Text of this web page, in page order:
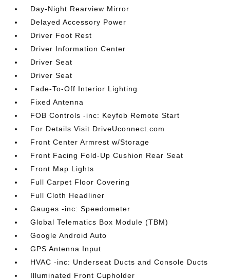
Day-Night Rearview Mirror
Delayed Accessory Power
Driver Foot Rest
Driver Information Center
Driver Seat
Driver Seat
Fade-To-Off Interior Lighting
Fixed Antenna
FOB Controls -inc: Keyfob Remote Start
For Details Visit DriveUconnect.com
Front Center Armrest w/Storage
Front Facing Fold-Up Cushion Rear Seat
Front Map Lights
Full Carpet Floor Covering
Full Cloth Headliner
Gauges -inc: Speedometer
Global Telematics Box Module (TBM)
Google Android Auto
GPS Antenna Input
HVAC -inc: Underseat Ducts and Console Ducts
Illuminated Front Cupholder